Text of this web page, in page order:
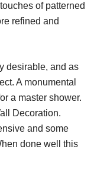
of patterned
refined and
desirable, and as
A monumental
a master shower.
Decoration.
and some
done well this